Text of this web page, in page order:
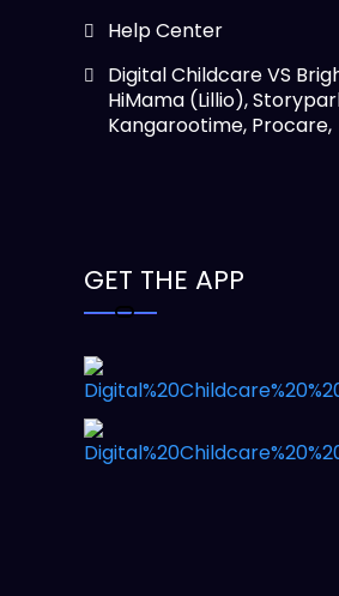
Help Center
Digital Childcare VS
HiMama (Lillio),
Kangarootime, Procare,
GET THE APP